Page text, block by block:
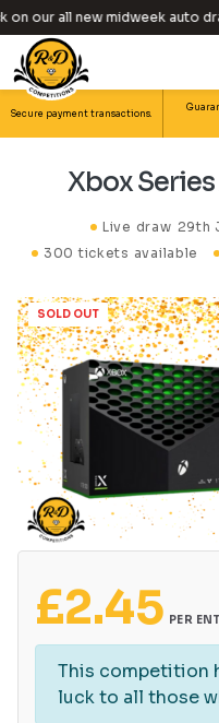
our all new midweek auto
Secure payment transactions.
Xbox
Live draw 29th
300 tickets available
SOLD OUT
£2.45 PER
This competition
luck to all those